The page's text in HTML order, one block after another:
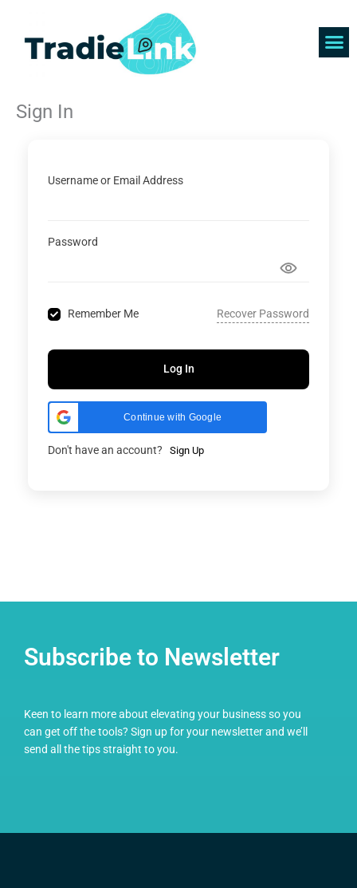
content
Sign In
Username or Email Address
Password
Remember Me Recover Password
Log In
Continue with Google
Don't have an account? Sign Up
Subscribe to Newsletter
Keen to learn more about elevating your business so you
can get off the tools? Sign up for your newsletter and we’ll
send all the tips straight to you.